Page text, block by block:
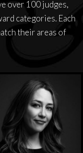
over 100 judges,
categories. Each
their areas of